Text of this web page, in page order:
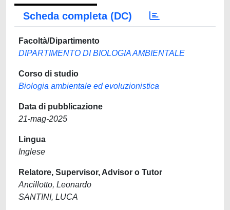
Scheda completa (DC)
Facoltà/Dipartimento
DIPARTIMENTO DI BIOLOGIA AMBIENTALE
Corso di studio
Biologia ambientale ed evoluzionistica
Data di pubblicazione
21-mag-2025
Lingua
Inglese
Relatore, Supervisor, Advisor o Tutor
Ancillotto, Leonardo
SANTINI, LUCA